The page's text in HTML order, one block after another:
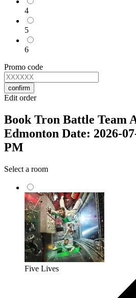
4
5
6
Promo code
confirm
Edit order
Book Tron Battle Team
Edmonton Date: 2026-
PM
Select a room
Five Lives